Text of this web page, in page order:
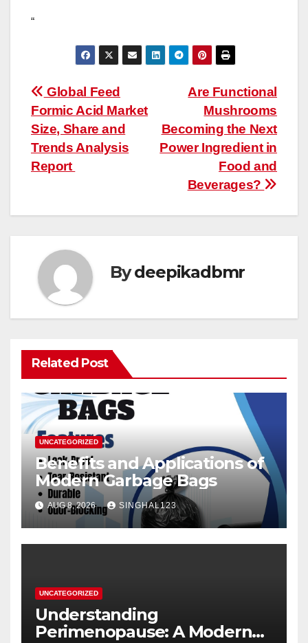
“
Post
navigation
Are Functional
Mushrooms
Becoming the Next
Power Ingredient in
Food and
Beverages?
Global Feed
Formic Acid Market
Size, Share and
Trends Analysis
Report
Bydeepikadbmr
Related Post
UNCATEGORIZED
Benefits and Applications of
Modern Garbage Bags
AUG 8, 2026 SINGHAL123
UNCATEGORIZED
Understanding
Perimenopause: A Modern